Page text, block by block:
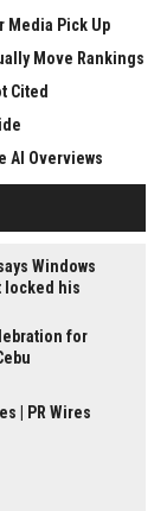
Media Pick Up
Move Rankings
Cited
AI Overviews
Windows
locked his
for
| PR Wires